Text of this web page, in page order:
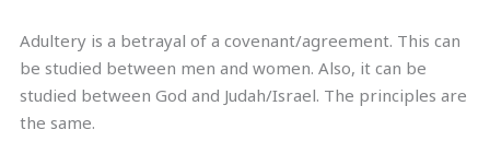
Adultery is a betrayal of a covenant/agreement. This can
be studied between men and women. Also, it can be
studied between God and Judah/Israel. The principles are
the same.